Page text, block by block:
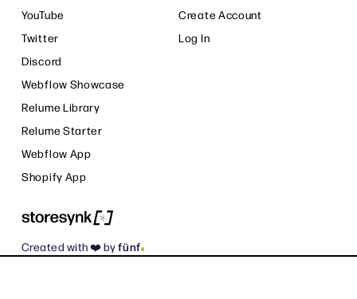
Created with ❤️ byfünf.
YouTube
Twitter
Discord
Webflow Showcase
Relume Library
Relume Starter
Webflow App
Shopify App
Create Account
Log In